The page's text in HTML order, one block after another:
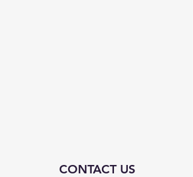
CONTACT US